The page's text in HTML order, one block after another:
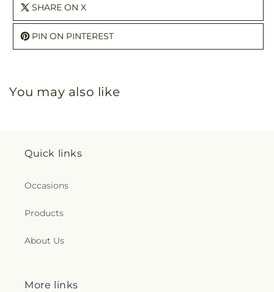
SHARE ON X
PIN ON PINTEREST
You may also like
Quick links
Occasions
Products
About Us
More links